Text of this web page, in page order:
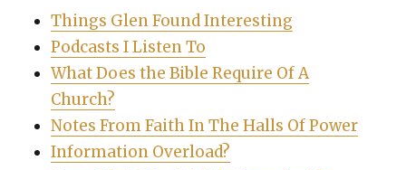
Things Glen Found Interesting
Podcasts I Listen To
What Does the Bible Require Of A
Church?
Notes From Faith In The Halls Of Power
Information Overload?